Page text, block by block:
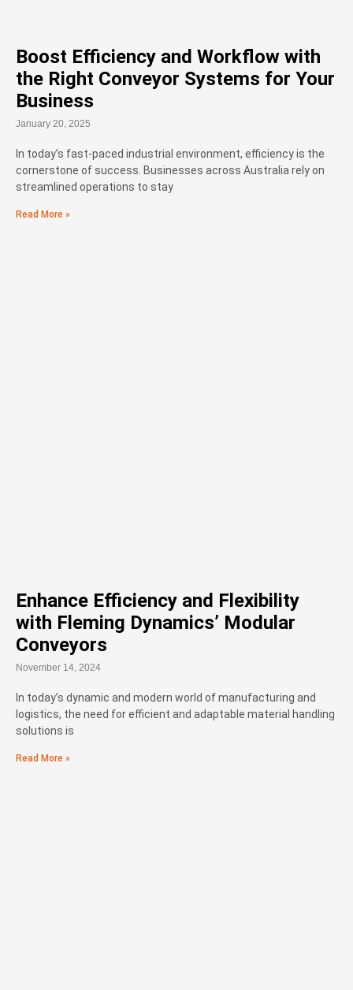
Boost Efficiency and Workflow with
the Right Conveyor Systems for Your
Business
January 20, 2025
In today’s fast-paced industrial environment, efficiency is the
cornerstone of success. Businesses across Australia rely on
streamlined operations to stay
Read More »
Enhance Efficiency and Flexibility
with Fleming Dynamics’ Modular
Conveyors
November 14, 2024
In today’s dynamic and modern world of manufacturing and
logistics, the need for efficient and adaptable material handling
solutions is
Read More »